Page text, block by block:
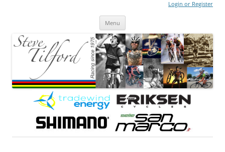
Login or Register
Menu